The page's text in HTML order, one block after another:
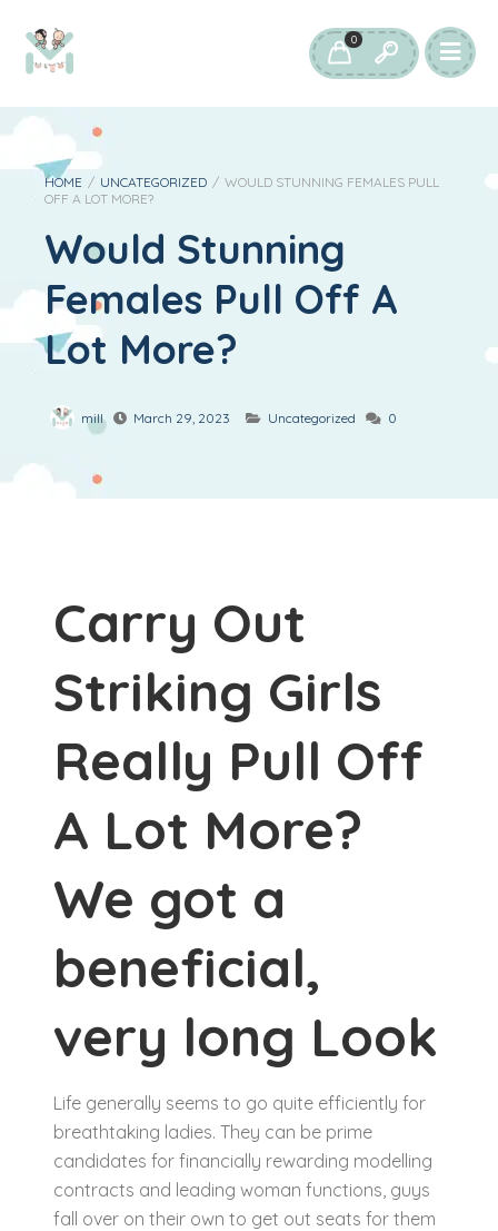
0
HOME / UNCATEGORIZED / WOULD STUNNING FEMALES PULL
OFF A LOT MORE?
Would Stunning
Females Pull Off A
Lot More?
mill March 29, 2023 Uncategorized 0
Carry Out
Striking Girls
Really Pull Off
A Lot More?
We got a
beneficial,
very long Look
Life generally seems to go quite efficiently for
breathtaking ladies. They can be prime
candidates for financially rewarding modelling
contracts and leading woman functions, guys
fall over on their own to get out seats for them